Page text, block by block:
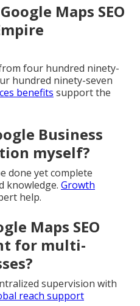
Maps SEO
four hundred ninety-
hundred ninety-seven
benefits support the
Business
myself?
done yet complete
knowledge. Growth
help.
Maps SEO
for multi-
supervision with
reach support